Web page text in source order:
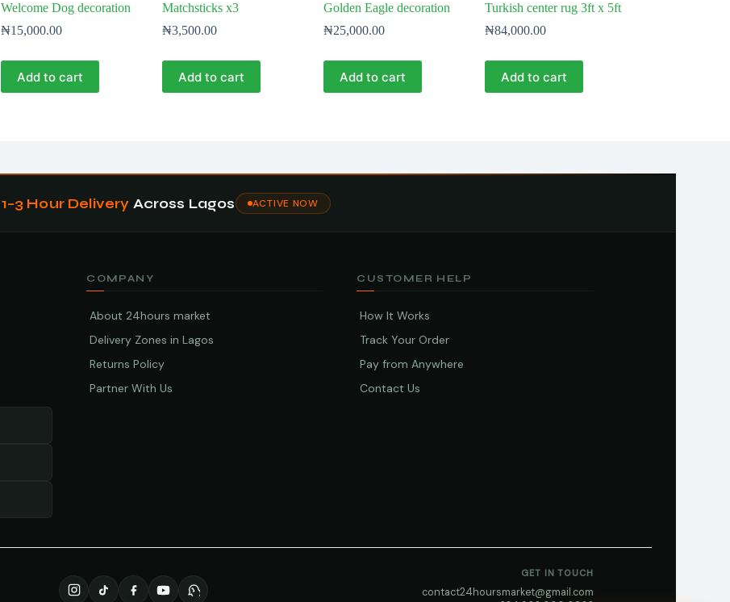
Welcome Dog decoration
₦15,000.00
Add to cart
Matchsticks x3
₦3,500.00
Add to cart
Golden Eagle decoration
₦25,000.00
Add to cart
Turkish center rug 3ft x 5ft
₦84,000.00
Add to cart
1–3 Hour Delivery Across Lagos ACTIVE NOW
COMPANY
About 24hours market
Delivery Zones in Lagos
Returns Policy
Partner With Us
CUSTOMER HELP
How It Works
Track Your Order
Pay from Anywhere
Contact Us
GET IN TOUCH
contact24hoursmarket@gmail.com